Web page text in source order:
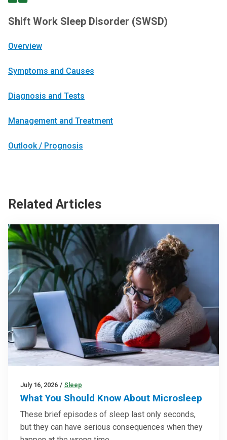
Shift Work Sleep Disorder (SWSD)
Overview
Symptoms and Causes
Diagnosis and Tests
Management and Treatment
Outlook / Prognosis
Related Articles
July 16, 2026 / Sleep
What You Should Know About Microsleep
These brief episodes of sleep last only seconds,
but they can have serious consequences when they